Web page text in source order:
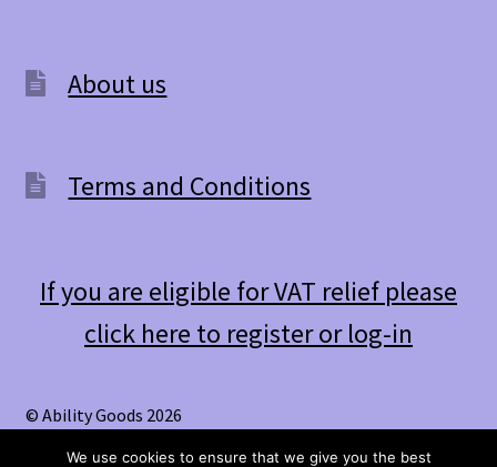
About us
Terms and Conditions
If you are eligible for VAT relief please
click here to register or log-in
© Ability Goods 2026
We use cookies to ensure that we give you the best